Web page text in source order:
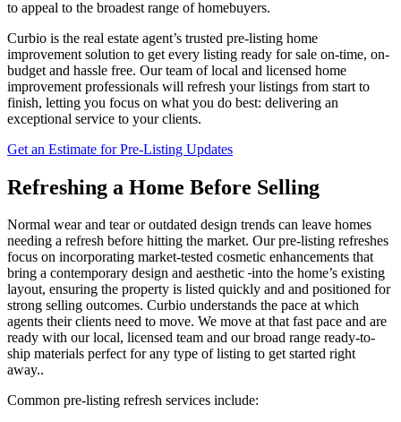
to appeal to the broadest range of homebuyers.
Curbio is the real estate agent’s trusted pre-listing home
improvement solution to get every listing ready for sale on-time, on-
budget and hassle free. Our team of local and licensed home
improvement professionals will refresh your listings from start to
finish, letting you focus on what you do best: delivering an
exceptional service to your clients.
Get an Estimate for Pre-Listing Updates
Refreshing a Home Before Selling
Normal wear and tear or outdated design trends can leave homes
needing a refresh before hitting the market. Our pre-listing refreshes
focus on incorporating market-tested cosmetic enhancements that
bring a contemporary design and aesthetic into the home’s existing
layout, ensuring the property is listed quickly and and positioned for
strong selling outcomes. Curbio understands the pace at which
agents their clients need to move. We move at that fast pace and are
ready with our local, licensed team and our broad range ready-to-
ship materials perfect for any type of listing to get started right
away..
Common pre-listing refresh services include: